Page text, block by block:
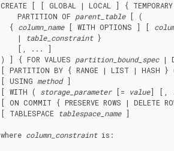
CREATE [ [ GLOBAL | LOCAL ] {
    PARTITION OF
parent_table [ (
  {
column_name [ WITH OPTIONS ] [
    |
table_constraint }
    [, ... ]
) ] { FOR VALUES partition_bound_spec |
[ PARTITION BY { RANGE | LIST | HASH
[ USING method ]
[ WITH ( storage_parameter [= value] [,
[ ON COMMIT { PRESERVE ROWS | DELETE
[ TABLESPACE tablespace_name ]
where column_constraint is: